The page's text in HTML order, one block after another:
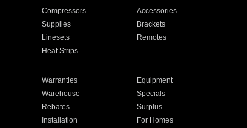
Compressors
Accessories
Supplies
Brackets
Linesets
Remotes
Heat Strips
Warranties
Equipment
Warehouse
Specials
Rebates
Surplus
Installation For Homes